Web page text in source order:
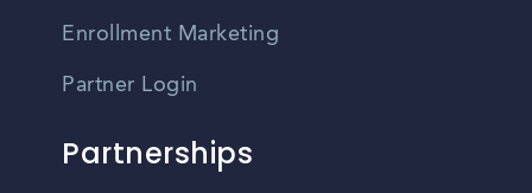
Enrollment Marketing
Partner Login
Partnerships